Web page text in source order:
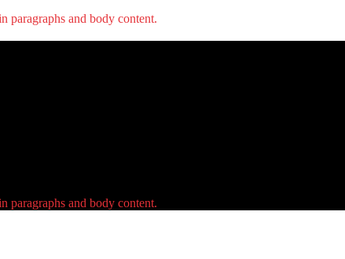
paragraphs and body content.
paragraphs and body content.